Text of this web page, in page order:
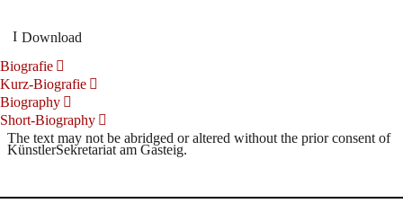
Download
Biografie
Kurz-Biografie
Biography
Short-Biography
The text may not be abridged or altered without the prior consent of
KünstlerSekretariat am Gasteig.